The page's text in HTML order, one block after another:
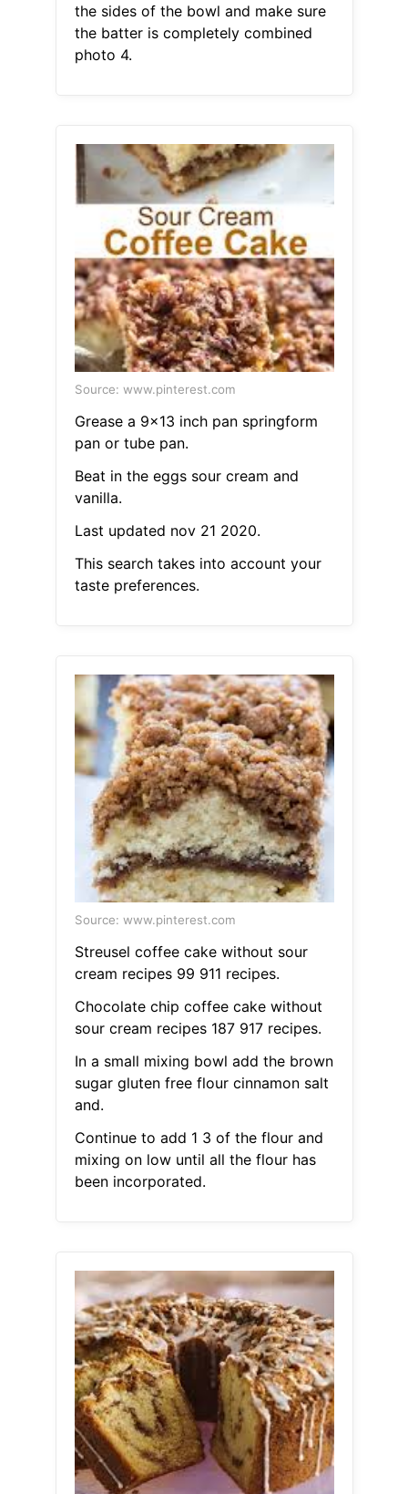
the sides of the bowl and make sure
the batter is completely combined
photo 4.
Source: www.pinterest.com
Grease a 9x13 inch pan springform
pan or tube pan.
Beat in the eggs sour cream and
vanilla.
Last updated nov 21 2020.
This search takes into account your
taste preferences.
Source: www.pinterest.com
Streusel coffee cake without sour
cream recipes 99 911 recipes.
Chocolate chip coffee cake without
sour cream recipes 187 917 recipes.
In a small mixing bowl add the brown
sugar gluten free flour cinnamon salt
and.
Continue to add 1 3 of the flour and
mixing on low until all the flour has
been incorporated.